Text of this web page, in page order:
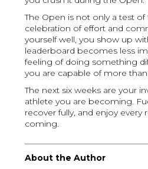
The Open is not only a test of
celebration of effort and
yourself well, you show up
leaderboard becomes less
feeling of doing something
you are capable of more
The next six weeks are your
athlete you are becoming.
recover fully, and enjoy every
coming.
About the Author